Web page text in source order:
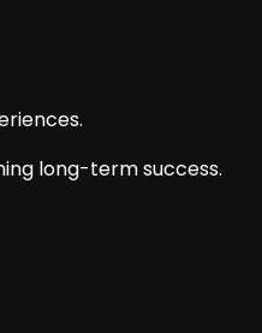
long-term success.